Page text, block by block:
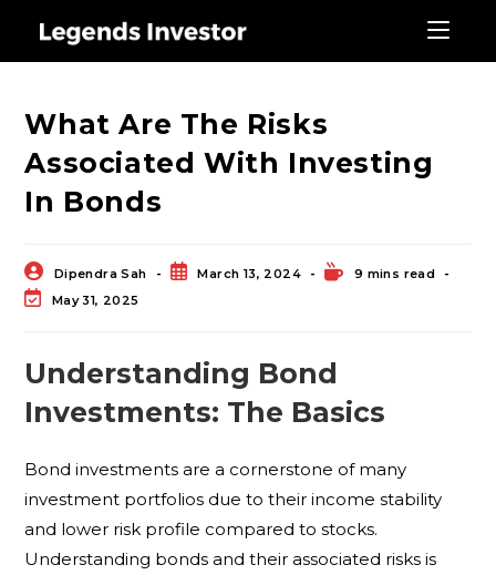
Blog
What Are The Risks
Associated With Investing
In Bonds
Dipendra Sah March 13, 2024
9 mins read
May 31, 2025
Understanding Bond
Investments: The Basics
Bond investments are a cornerstone of many
investment portfolios due to their income stability
and lower risk profile compared to stocks.
Understanding bonds and their associated risks is